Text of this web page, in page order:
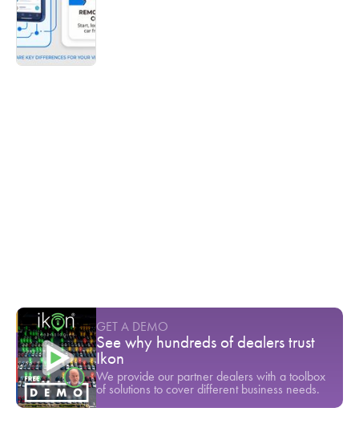
GET A DEMO
See why hundreds of dealers trust
Ikon
We provide our partner dealers with a toolbox
of solutions to cover different business needs.